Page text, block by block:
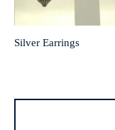
Silver Earrings